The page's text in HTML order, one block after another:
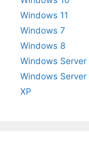
Windows 11
Windows 7
Windows 8
Windows Server
Windows Server
XP